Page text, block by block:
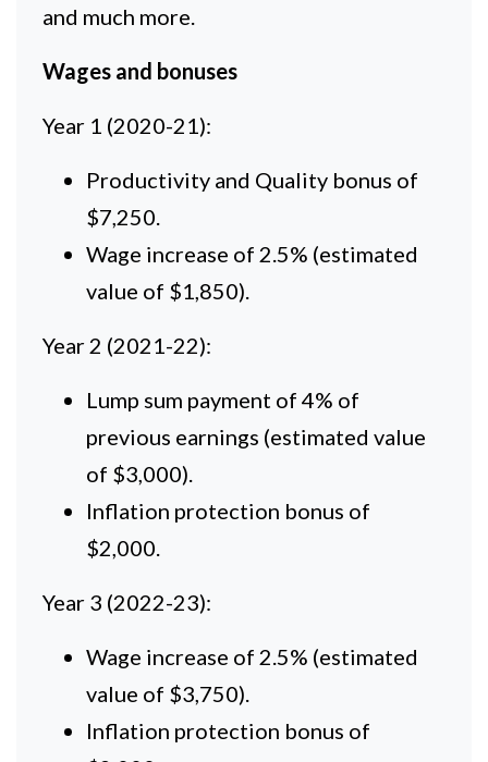
and much more.
Wages and bonuses
Year 1 (2020-21):
Productivity and Quality bonus of
$7,250.
Wage increase of 2.5% (estimated
value of $1,850).
Year 2 (2021-22):
Lump sum payment of 4% of
previous earnings (estimated value
of $3,000).
Inflation protection bonus of
$2,000.
Year 3 (2022-23):
Wage increase of 2.5% (estimated
value of $3,750).
Inflation protection bonus of